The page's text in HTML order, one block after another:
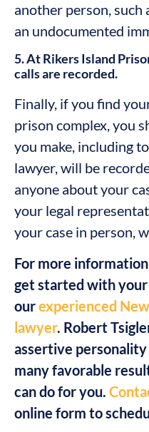
another person, such
an undocumented
5. At Rikers Island
calls are recorded.
Finally, if you find
prison complex, you
you make, including
lawyer, will be
anyone about your
your legal
your case in person,
For more
get started with
ourexperienced
lawyer. Robert
assertive
many favorable
can do for you.
online form to